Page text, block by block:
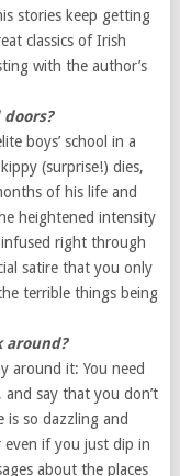
stories keep getting
classics of Irish
with the author’s
boys’ school in a
(surprise!) dies,
of his life and
heightened intensity
right through
satire that you only
terrible things being
around it: You need
and say that you don’t
so dazzling and
if you just dip in
about the places